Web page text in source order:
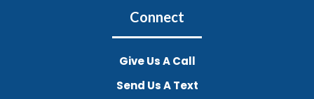
Connect
Give Us A Call
Send Us A Text